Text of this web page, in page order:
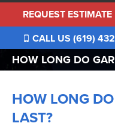
REQUEST ESTIMATE
CALL US (619)
HOW LONG DO
HOW LONG
LAST?